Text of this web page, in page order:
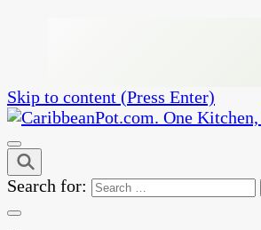
Skip to content (Press Enter)
CaribbeanPot.com
One Kitchen, Many Cultures
Search for: